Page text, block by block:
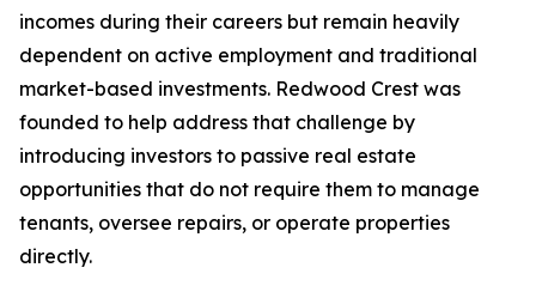
incomes during their careers but remain heavily
dependent on active employment and traditional
market-based investments. Redwood Crest was
founded to help address that challenge by
introducing investors to passive real estate
opportunities that do not require them to manage
tenants, oversee repairs, or operate properties
directly.